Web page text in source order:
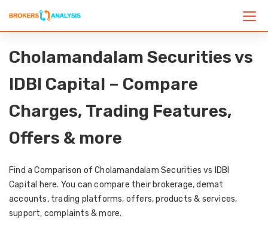
Cholamandalam Securities vs
IDBI Capital – Compare
Charges, Trading Features,
Offers & more
Find a Comparison of Cholamandalam Securities vs IDBI
Capital here. You can compare their brokerage, demat
accounts, trading platforms, offers, products & services,
support, complaints & more.